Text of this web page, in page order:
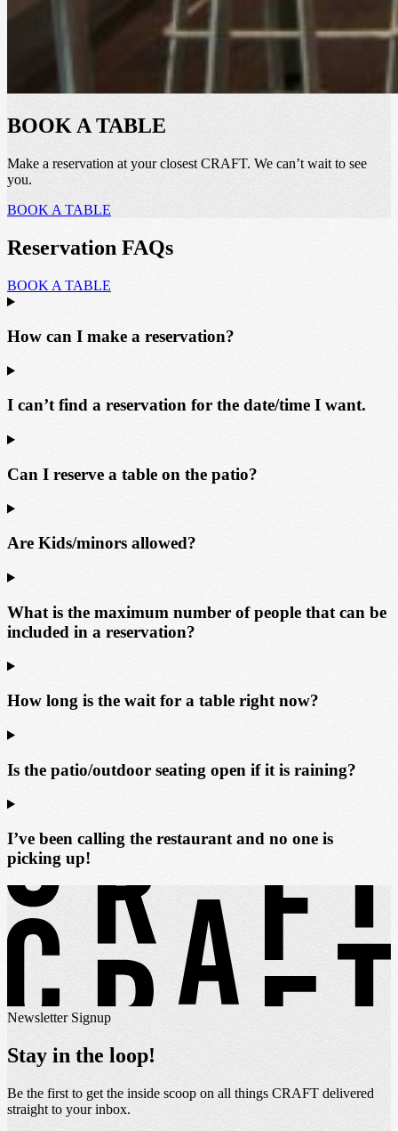
BOOK A TABLE
Make a reservation at your closest CRAFT. We can’t wait to see
you.
BOOK A TABLE
Reservation FAQs
BOOK A TABLE
How can I make a reservation?
I can’t find a reservation for the date/time I want.
Can I reserve a table on the patio?
Are Kids/minors allowed?
What is the maximum number of people that can be
included in a reservation?
How long is the wait for a table right now?
Is the patio/outdoor seating open if it is raining?
I’ve been calling the restaurant and no one is
picking up!
Newsletter Signup
Stay in the loop!
Be the first to get the inside scoop on all things CRAFT delivered
straight to your inbox.